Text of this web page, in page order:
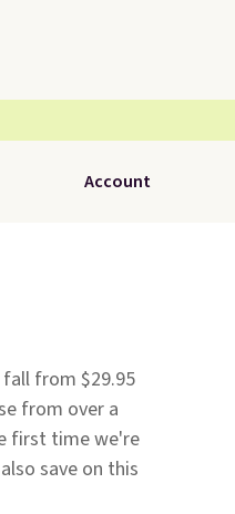
Account
from $29.95
from over a
first time we're
save on this